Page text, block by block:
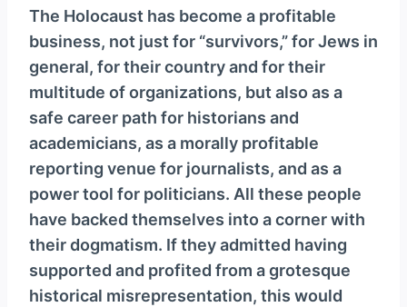
The Holocaust has become a profitable
business, not just for “survivors,” for Jews in
general, for their country and for their
multitude of organizations, but also as a
safe career path for historians and
academicians, as a morally profitable
reporting venue for journalists, and as a
power tool for politicians. All these people
have backed themselves into a corner with
their dogmatism. If they admitted having
supported and profited from a grotesque
historical misrepresentation, this would